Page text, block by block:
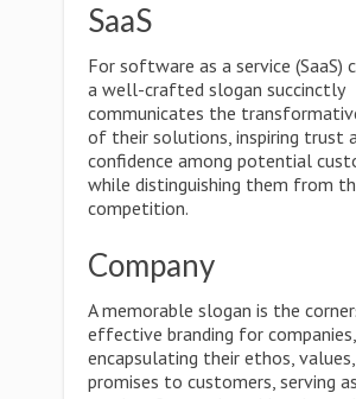
SaaS
For software as a service (SaaS)
a well-crafted slogan succinctly
communicates the
of their solutions, inspiring trust
confidence among potential
while distinguishing them from
competition.
Company
A memorable slogan is the
effective branding for companies,
encapsulating their ethos,
promises to customers, serving